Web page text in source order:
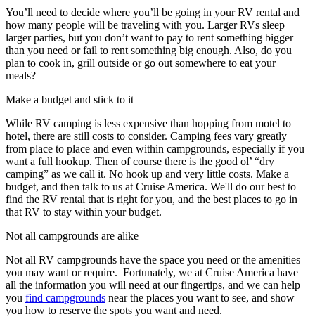
You’ll need to decide where you’ll be going in your RV rental and
how many people will be traveling with you. Larger RVs sleep
larger parties, but you don’t want to pay to rent something bigger
than you need or fail to rent something big enough. Also, do you
plan to cook in, grill outside or go out somewhere to eat your
meals?
Make a budget and stick to it
While RV camping is less expensive than hopping from motel to
hotel, there are still costs to consider. Camping fees vary greatly
from place to place and even within campgrounds, especially if you
want a full hookup. Then of course there is the good ol’ “dry
camping” as we call it. No hook up and very little costs. Make a
budget, and then talk to us at Cruise America. We'll do our best to
find the RV rental that is right for you, and the best places to go in
that RV to stay within your budget.
Not all campgrounds are alike
Not all RV campgrounds have the space you need or the amenities
you may want or require. Fortunately, we at Cruise America have
all the information you will need at our fingertips, and we can help
you find campgrounds near the places you want to see, and show
you how to reserve the spots you want and need.